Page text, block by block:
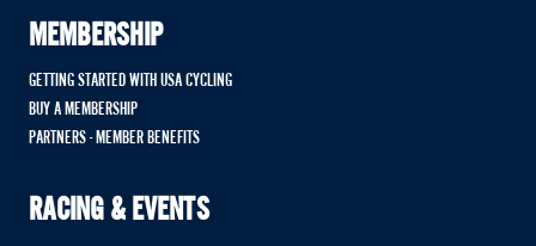
MEMBERSHIP
GETTING STARTED WITH USA CYCLING
BUY A MEMBERSHIP
PARTNERS - MEMBER BENEFITS
RACING & EVENTS